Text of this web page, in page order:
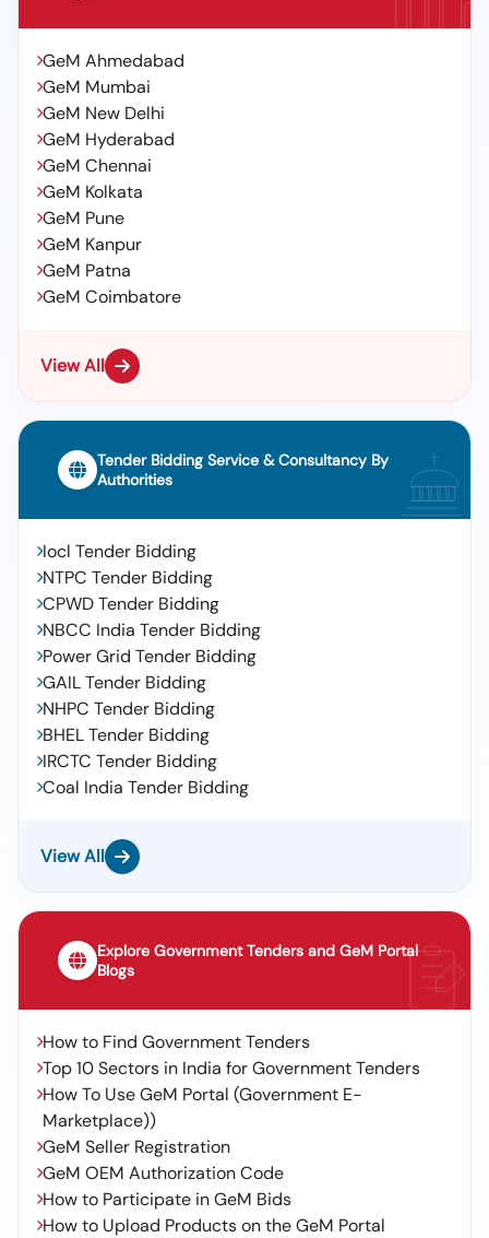
GeM Ahmedabad
GeM Mumbai
GeM New Delhi
GeM Hyderabad
GeM Chennai
GeM Kolkata
GeM Pune
GeM Kanpur
GeM Patna
GeM Coimbatore
View All
Tender Bidding Service & Consultancy By
Authorities
Iocl Tender Bidding
NTPC Tender Bidding
CPWD Tender Bidding
NBCC India Tender Bidding
Power Grid Tender Bidding
GAIL Tender Bidding
NHPC Tender Bidding
BHEL Tender Bidding
IRCTC Tender Bidding
Coal India Tender Bidding
View All
Explore Government Tenders and GeM Portal
Blogs
How to Find Government Tenders
Top 10 Sectors in India for Government Tenders
How To Use GeM Portal (Government E-
Marketplace))
GeM Seller Registration
GeM OEM Authorization Code
How to Participate in GeM Bids
How to Upload Products on the GeM Portal